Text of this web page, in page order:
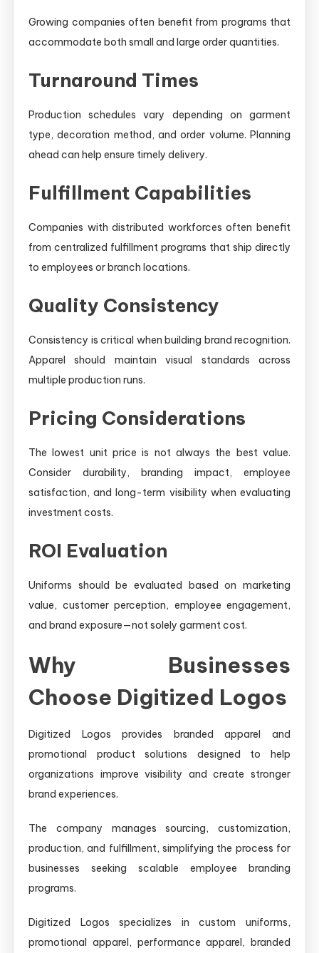
Growing companies often benefit from programs that
accommodate both small and large order quantities.
Turnaround Times
Production schedules vary depending on garment
type, decoration method, and order volume. Planning
ahead can help ensure timely delivery.
Fulfillment Capabilities
Companies with distributed workforces often benefit
from centralized fulfillment programs that ship directly
to employees or branch locations.
Quality Consistency
Consistency is critical when building brand recognition.
Apparel should maintain visual standards across
multiple production runs.
Pricing Considerations
The lowest unit price is not always the best value.
Consider durability, branding impact, employee
satisfaction, and long-term visibility when evaluating
investment costs.
ROI Evaluation
Uniforms should be evaluated based on marketing
value, customer perception, employee engagement,
and brand exposure—not solely garment cost.
Why Businesses
Choose Digitized Logos
Digitized Logos provides branded apparel and
promotional product solutions designed to help
organizations improve visibility and create stronger
brand experiences.
The company manages sourcing, customization,
production, and fulfillment, simplifying the process for
businesses seeking scalable employee branding
programs.
Digitized Logos specializes in custom uniforms,
promotional apparel, performance apparel, branded